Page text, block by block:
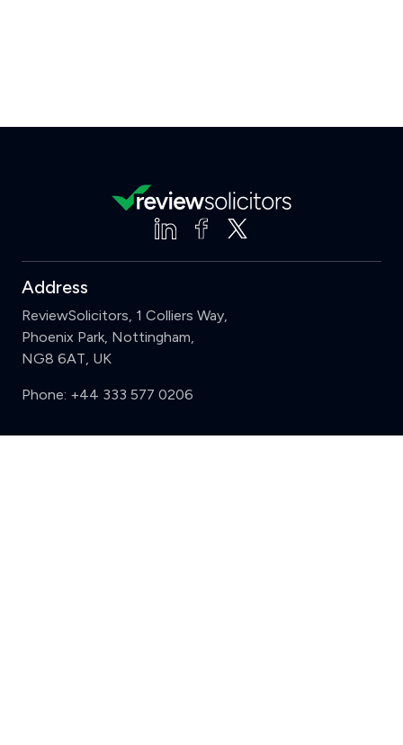
Address
ReviewSolicitors, 1 Colliers Way,
Phoenix Park, Nottingham,
NG8 6AT, UK
Phone: +44 333 577 0206